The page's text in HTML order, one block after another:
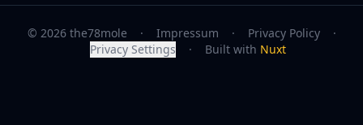
© 2026 the78mole · Impressum · Privacy Policy
·
Privacy Settings
· Built with Nuxt